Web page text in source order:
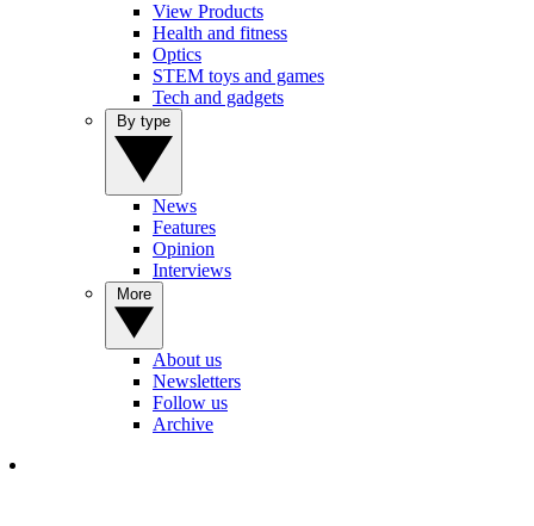
View Products
Health and fitness
Optics
STEM toys and games
Tech and gadgets
News
Features
Opinion
Interviews
About us
Newsletters
Follow us
Archive